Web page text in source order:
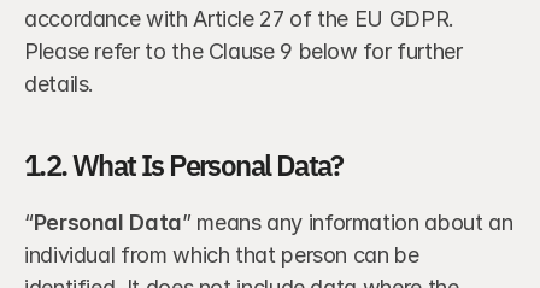
accordance with Article 27 of the EU GDPR.
Please refer to the Clause 9 below for further
details.
1.2. What Is Personal Data?
“Personal Data” means any information about an
individual from which that person can be